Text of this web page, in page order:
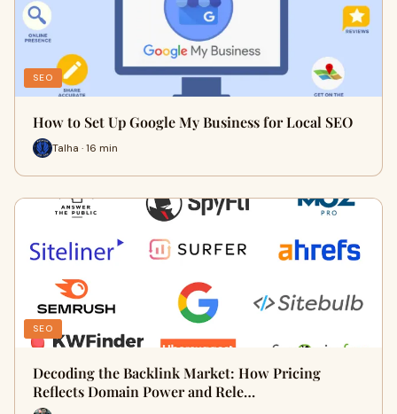
SEO
How to Set Up Google My Business for Local SEO
Talha · 16 min
SEO
Decoding the Backlink Market: How Pricing
Reflects Domain Power and Rele…